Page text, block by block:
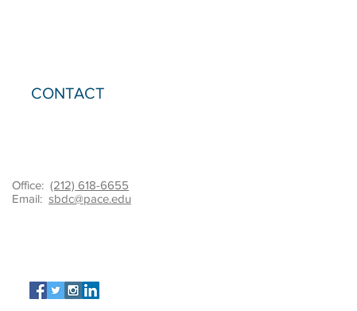
CONTACT
Office: (212) 618-6655
Email: sbdc@pace.edu